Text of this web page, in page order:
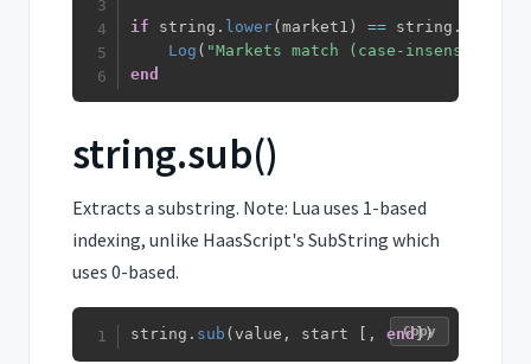
if string . lower(market1 ) == string .
Log ( "Markets match (case-insensitive)"
end
string.sub()
Extracts a substring. Note: Lua uses 1-based
indexing, unlike HaasScript's SubString which
uses 0-based.
string . sub (value , start , end])
Copy